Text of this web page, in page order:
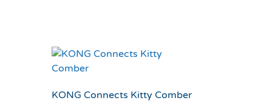
KONG Connects Kitty Comber